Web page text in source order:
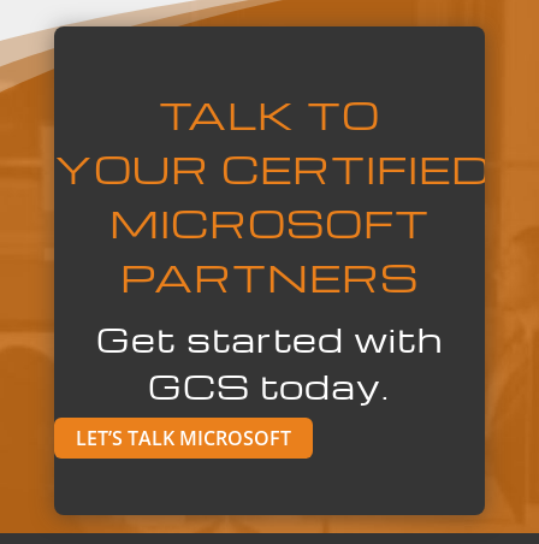
TALK TO
YOUR CERTIFIED
MICROSOFT
PARTNERS
Get started with
GCS today.
LET’S TALK MICROSOFT